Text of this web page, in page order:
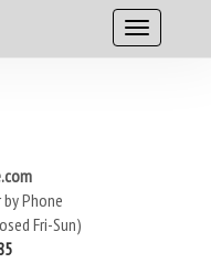
by Phone
Fri-Sun)